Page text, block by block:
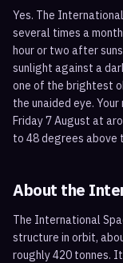
Yes. The
several times a
hour or two after
sunlight against a
one of the brightest
the unaided eye.
Friday 7 August at
to 48 degrees above
About the
The International
structure in orbit,
roughly 420 tonnes.